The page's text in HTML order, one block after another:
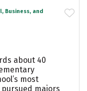
Business, and
about 40
most
majors